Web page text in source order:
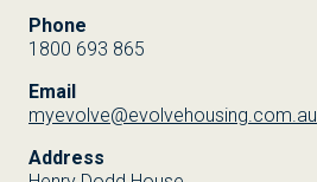
Phone
1800 693 865
Email
myevolve@evolvehousing.com.au
Address